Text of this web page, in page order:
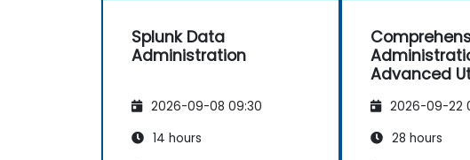
Splunk Data
Administration
2026-09-08 09:30
14 hours
Advanced
2026-09-22
28 hours